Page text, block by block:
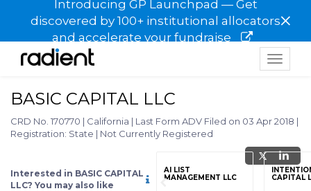
Introducing GP Launchpad — Get
discovered by 100+ institutional allocators
and accelerate your fundraise
×
Toggle
BASIC CAPITAL LLC
CRD No. 170770 | California | Last Form ADV Filed on 03 Apr 2018 |
Registration: State | Not Currently Registered
Interested in BASIC CAPITAL
LLC? You may also like
Sign up / Upgrade
to view
AI LIST
MANAGEMENT LLC
CAPITAL